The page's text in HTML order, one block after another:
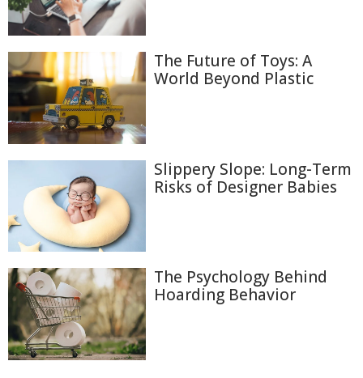
The Future of Toys: A
World Beyond Plastic
Slippery Slope: Long-Term
Risks of Designer Babies
The Psychology Behind
Hoarding Behavior